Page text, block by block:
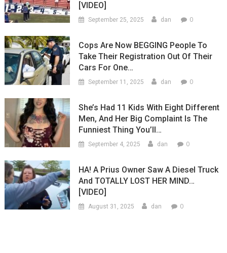
[VIDEO]
September 25, 2025 dan 0
Cops Are Now BEGGING People To
Take Their Registration Out Of Their
Cars For One…
September 11, 2025 dan 0
She’s Had 11 Kids With Eight Different
Men, And Her Big Complaint Is The
Funniest Thing You’ll…
September 4, 2025 dan 0
HA! A Prius Owner Saw A Diesel Truck
And TOTALLY LOST HER MIND…
[VIDEO]
August 31, 2025 dan 0